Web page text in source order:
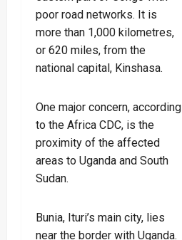
poor road networks. It is
more than 1,000 kilometres,
or 620 miles, from the
national capital, Kinshasa.
One major concern, according
to the Africa CDC, is the
proximity of the affected
areas to Uganda and South
Sudan.
Bunia, Ituri’s main city, lies
near the border with Uganda.